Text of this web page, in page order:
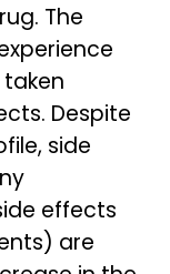
The
Despite
side
effects
are